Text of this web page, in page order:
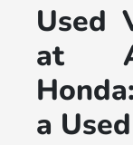
Used
at
a